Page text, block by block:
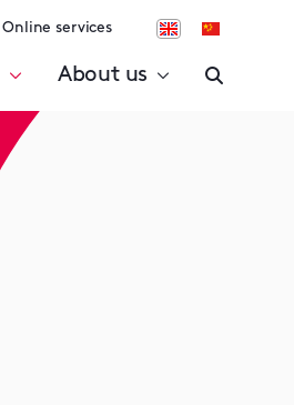
Online services
About us